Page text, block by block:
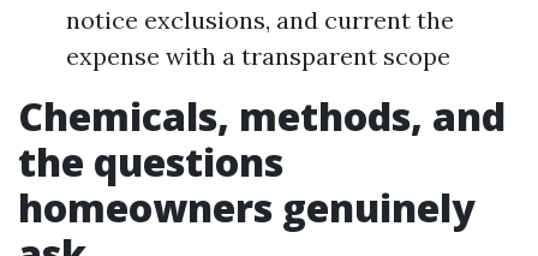
notice exclusions, and current the
expense with a transparent scope
Chemicals, methods, and
the questions
homeowners genuinely